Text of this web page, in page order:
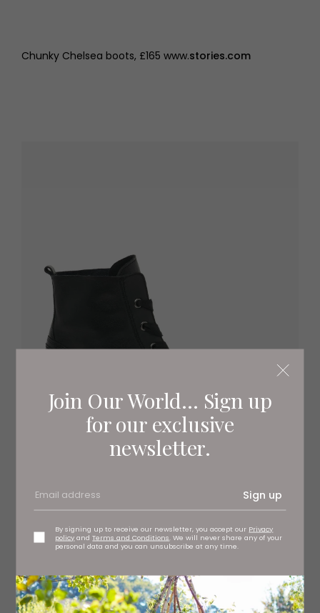
Join Our World... Sign up
for our exclusive
newsletter.
Sign up
By signing up to receive our newsletter, you accept our Privacy
policy andTerms and Conditions . We will never share any of your
personal data and you can unsubscribe at any time.
Chunky Chelsea boots, £165 www.stories.com
branches regionwidewww.charlesclinkard.co.uk